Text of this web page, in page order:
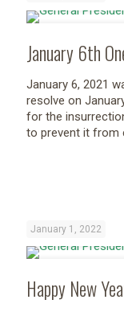
January 6th
January 6, 2021
resolve on
for the
to prevent it from
January 1, 2022
Happy New